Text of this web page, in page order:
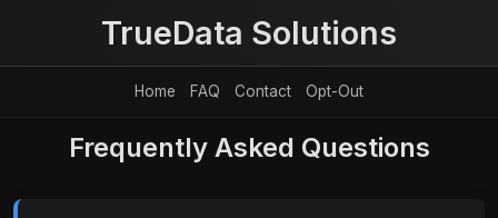
TrueData Solutions
Home FAQ Contact Opt-Out
Frequently Asked Questions